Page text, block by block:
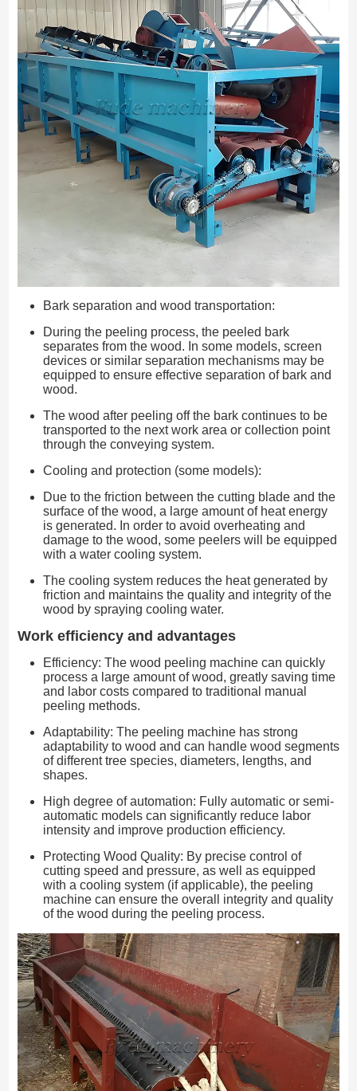
Bark separation and wood transportation:
During the peeling process, the peeled bark
separates from the wood. In some models, screen
devices or similar separation mechanisms may be
equipped to ensure effective separation of bark and
wood.
The wood after peeling off the bark continues to be
transported to the next work area or collection point
through the conveying system.
Cooling and protection (some models):
Due to the friction between the cutting blade and the
surface of the wood, a large amount of heat energy
is generated. In order to avoid overheating and
damage to the wood, some peelers will be equipped
with a water cooling system.
The cooling system reduces the heat generated by
friction and maintains the quality and integrity of the
wood by spraying cooling water.
Work efficiency and advantages
Efficiency: The wood peeling machine can quickly
process a large amount of wood, greatly saving time
and labor costs compared to traditional manual
peeling methods.
Adaptability: The peeling machine has strong
adaptability to wood and can handle wood segments
of different tree species, diameters, lengths, and
shapes.
High degree of automation: Fully automatic or semi-
automatic models can significantly reduce labor
intensity and improve production efficiency.
Protecting Wood Quality: By precise control of
cutting speed and pressure, as well as equipped
with a cooling system (if applicable), the peeling
machine can ensure the overall integrity and quality
of the wood during the peeling process.